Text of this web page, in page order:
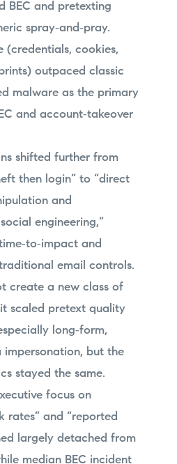
BEC and pretexting
spray‑and‑pray.
(credentials, cookies,
outpaced classic
malware as the primary
and account‑takeover
shifted further from
then login” to “direct
and
engineering,”
and
email controls.
create a new class of
scaled pretext quality
long‑form,
impersonation, but the
stayed the same.
focus on
rates” and “reported
largely detached from
median BEC incident